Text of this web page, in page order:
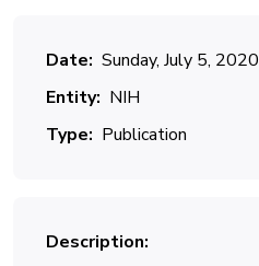
Date Sunday, July 5, 2020
Entity NIH
Type
Publication
Description